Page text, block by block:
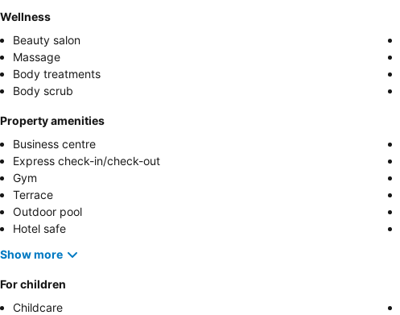
Wellness
Beauty salon
Massage
Body treatments
Body scrub
Property amenities
Business centre
Express check-in/check-out
Gym
Terrace
Outdoor pool
Hotel safe
Show more
For children
Childcare